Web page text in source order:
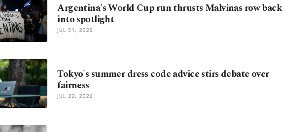
Argentina's World Cup run thrusts Malvinas row back
into spotlight
JUL 31, 2026
Tokyo's summer dress code advice stirs debate over
fairness
JUL 22, 2026